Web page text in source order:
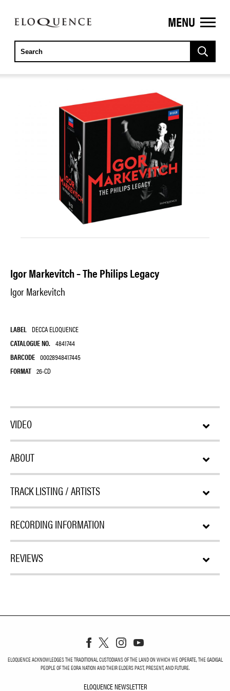
ELOQUENCE
CLASSICS
MENU
Igor Markevitch – The Philips Legacy
Igor Markevitch
LABEL
DECCA ELOQUENCE
CATALOGUE NO. 4841744
BARCODE 00028948417445
FORMAT 26-CD
VIDEO
ABOUT
TRACK LISTING / ARTISTS
RECORDING INFORMATION
REVIEWS
ELOQUENCE ACKNOWLEDGES THE TRADITIONAL CUSTODIANS OF THE LAND ON WHICH WE OPERATE, THE GADIGAL
PEOPLE OF THE EORA NATION AND THEIR ELDERS PAST, PRESENT, AND FUTURE.
ELOQUENCE NEWSLETTER